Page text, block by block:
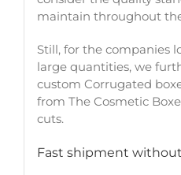
maintain throughout
Still, for the companies
large quantities, we
custom Corrugated
from The Cosmetic
cuts.
Fast shipment